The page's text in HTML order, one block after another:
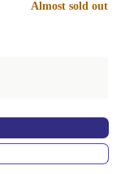
Almost sold out